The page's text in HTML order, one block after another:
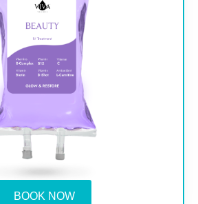
BOOK NOW